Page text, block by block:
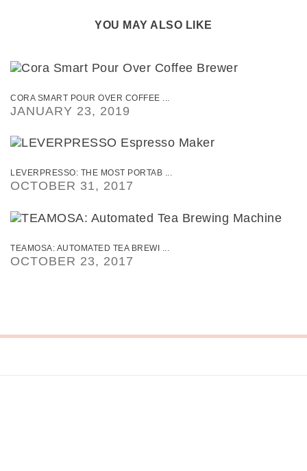
YOU MAY ALSO LIKE
CORA SMART POUR OVER COFFEE ...
JANUARY 23, 2019
LEVERPRESSO: THE MOST PORTAB ...
OCTOBER 31, 2017
TEAMOSA: AUTOMATED TEA BREWI ...
OCTOBER 23, 2017